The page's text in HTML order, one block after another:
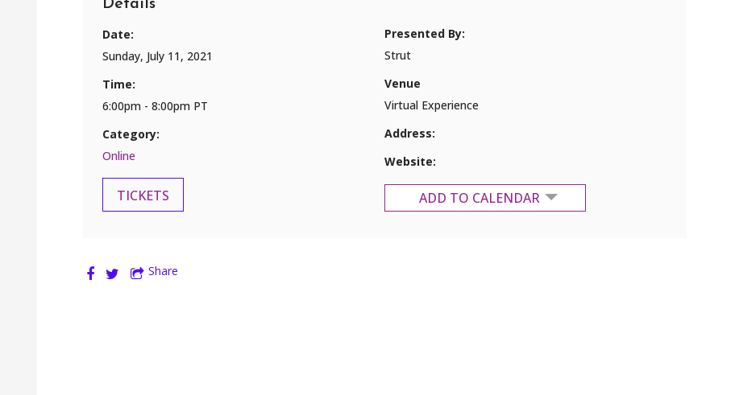
Details
Date:
Sunday, July 11, 2021
Time:
6:00pm - 8:00pm PT
Category:
Online
TICKETS
Presented By:
Strut
Venue
Virtual Experience
Address:
Website:
ADD TO CALENDAR
Share